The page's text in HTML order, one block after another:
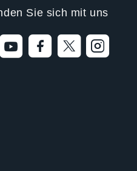
Sie sich mit uns